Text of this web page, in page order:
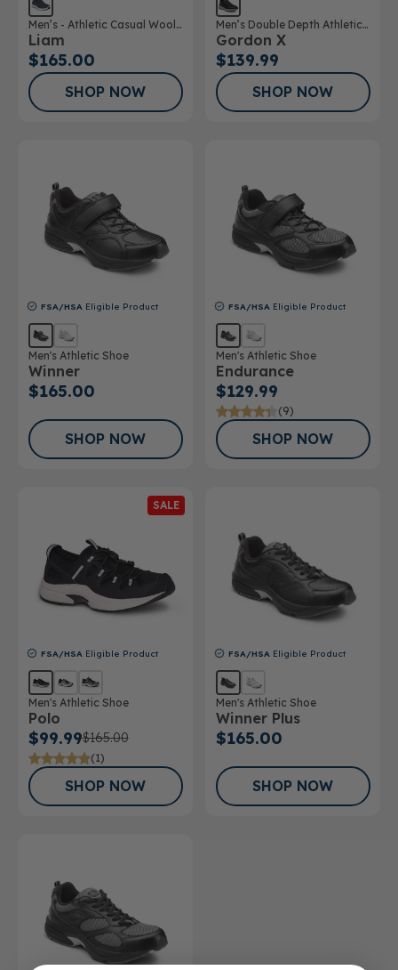
Men’s - Athletic Casual Wool
Shoe
Liam
$165.00
SHOP NOW
Men’s Double Depth Athletic
Shoe
Gordon X
$139.99
SHOP NOW
FSA/HSA Eligible Product
Men's Athletic Shoe
Winner
$165.00
SHOP NOW
FSA/HSA Eligible Product
Men's Athletic Shoe
Endurance
$129.99
(9)
SHOP NOW
SALE
FSA/HSA Eligible Product
Men's Athletic Shoe
Polo
$99.99$165.00
(1)
SHOP NOW
FSA/HSA Eligible Product
Men's Athletic Shoe
Winner Plus
$165.00
SHOP NOW